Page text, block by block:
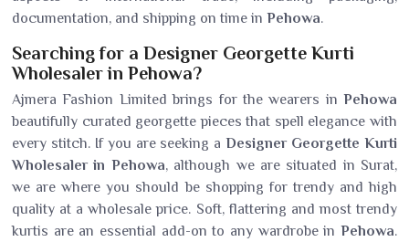
documentation, and shipping on time in Pehowa.
Searching for a Designer Georgette Kurti
Wholesaler in Pehowa?
Ajmera Fashion Limited brings for the wearers in Pehowa
beautifully curated georgette pieces that spell elegance with
every stitch. If you are seeking aDesigner Georgette Kurti
Wholesaler in Pehowa, although we are situated in Surat,
we are where you should be shopping for trendy and high
quality at a wholesale price. Soft, flattering and most trendy
kurtis are an essential add-on to any wardrobe in Pehowa.